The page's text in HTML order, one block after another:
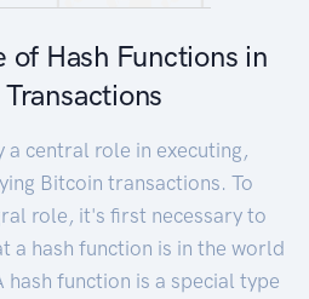
of Hash Functions in
a central role in executing,
Bitcoin transactions. To
role, it's first necessary to
a hash function is in the world
hash function is a special type